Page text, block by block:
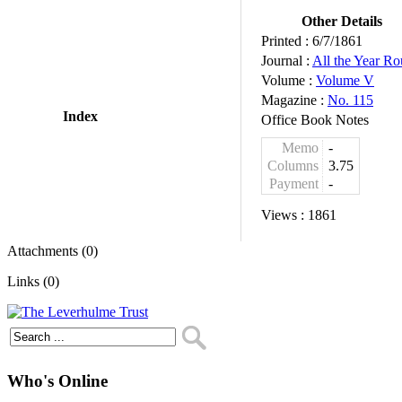
Index
Other Details
Printed : 6/7/1861
Journal : All the Year
Volume : Volume V
Magazine : No. 115
Office Book Notes
Memo
-
Columns
3.75
Payment
-
Views : 1861
Attachments (0)
Links (0)
Who's Online